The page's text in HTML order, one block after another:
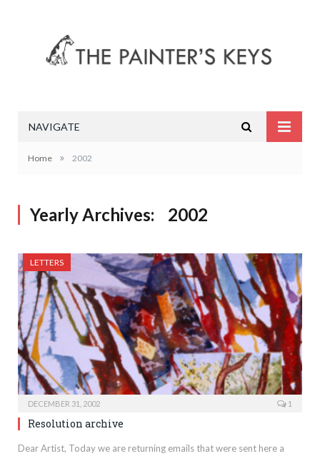
NAVIGATE
Home » 2002
Yearly Archives: 2002
LETTERS
DECEMBER 31, 2002 1
Resolution archive
Dear Artist, Today we are returning emails that were sent here a